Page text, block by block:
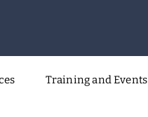
Training and Events